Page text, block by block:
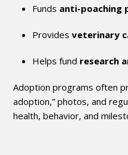
Funds anti-poaching
Providesveterinary
Helps fund research
Adoption programs often
adoption,” photos, and
health, behavior, and